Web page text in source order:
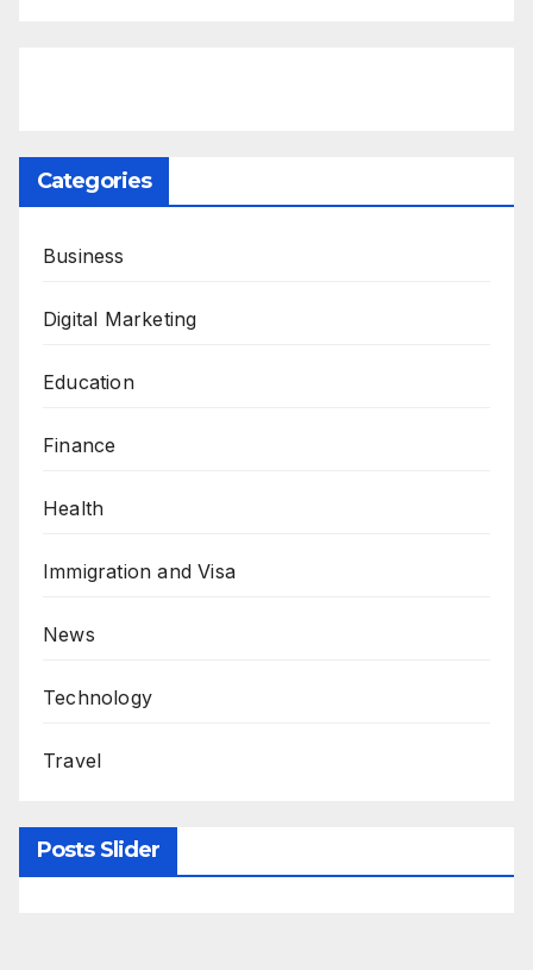
Categories
Business
Digital Marketing
Education
Finance
Health
Immigration and Visa
News
Technology
Travel
Posts Slider